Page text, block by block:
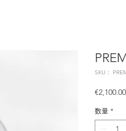
SKU：
€2,100.00
数量 *